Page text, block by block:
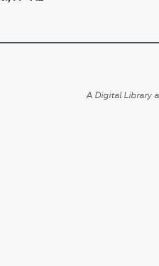
A Digital Library